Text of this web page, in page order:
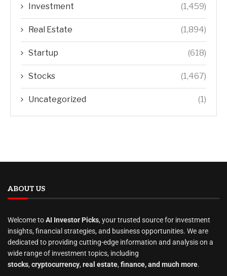
Investment (1,459)
Real Estate (1,894)
Startup (618)
Stocks (1,467)
Uncategorized (1)
ABOUT US
Welcome toAI Investor Picks, your trusted source for investment
insights, financial strategies, and business opportunities. We are
dedicated to providing cutting-edge information and analysis on a
wide range of investment topics, including
stocks, cryptocurrency, real estate, finance, and much more.